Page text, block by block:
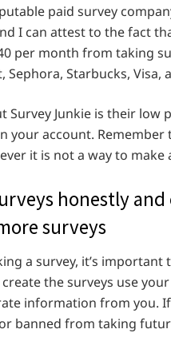
paid survey
I can attest to the fact
per month from taking
Sephora, Starbucks, Visa,
Survey Junkie is their
your account.
it is not a way to make
honestly
surveys
a survey, it’s
the surveys use
information from you.
banned from taking